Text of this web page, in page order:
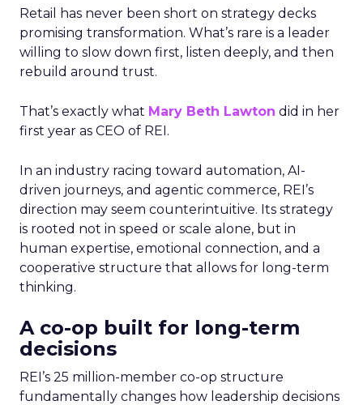
Retail has never been short on strategy decks
promising transformation. What’s rare is a leader
willing to slow down first, listen deeply, and then
rebuild around trust.
That’s exactly what Mary Beth Lawton did in her
first year as CEO of REI.
In an industry racing toward automation, AI-
driven journeys, and agentic commerce, REI’s
direction may seem counterintuitive. Its strategy
is rooted not in speed or scale alone, but in
human expertise, emotional connection, and a
cooperative structure that allows for long-term
thinking.
A co-op built for long-term
decisions
REI’s 25 million-member co-op structure
fundamentally changes how leadership decisions